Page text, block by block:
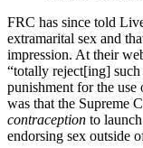
FRC has since told
extramarital sex and
impression. At their
“totally reject[ing] such
punishment for the use
was that the Supreme
contraception to
endorsing sex outside